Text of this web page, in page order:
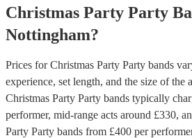
Christmas Party Party
Nottingham?
Prices forChristmas Party Party bands
experience, set length, and the size of the
Christmas Party Party bands typically
performer, mid-range acts around £330,
Party Party bands from £400 per